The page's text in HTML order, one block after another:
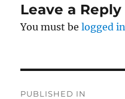
Leave a Reply
You must belogged in
PUBLISHED IN